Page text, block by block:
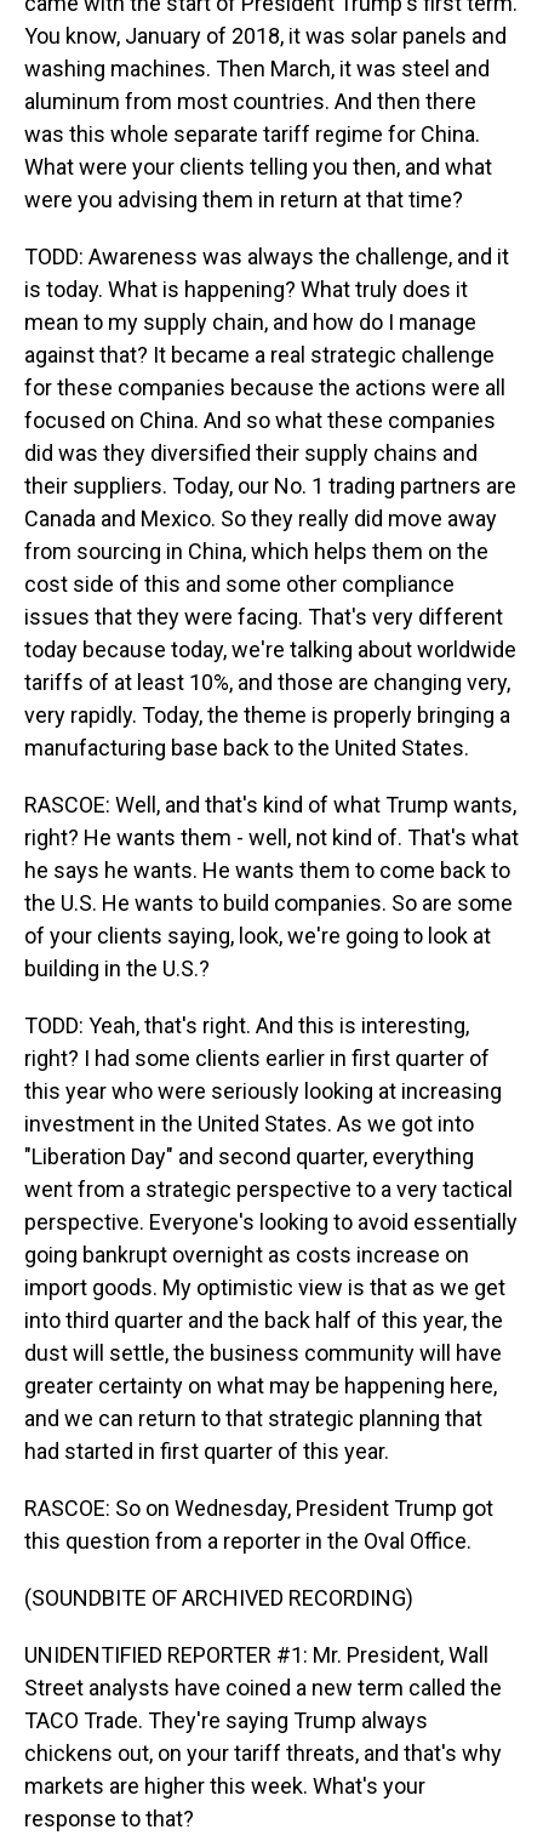
You know, January of 2018, it was solar panels and
washing machines. Then March, it was steel and
aluminum from most countries. And then there
was this whole separate tariff regime for China.
What were your clients telling you then, and what
were you advising them in return at that time?
TODD: Awareness was always the challenge, and it
is today. What is happening? What truly does it
mean to my supply chain, and how do I manage
against that? It became a real strategic challenge
for these companies because the actions were all
focused on China. And so what these companies
did was they diversified their supply chains and
their suppliers. Today, our No. 1 trading partners are
Canada and Mexico. So they really did move away
from sourcing in China, which helps them on the
cost side of this and some other compliance
issues that they were facing. That's very different
today because today, we're talking about worldwide
tariffs of at least 10%, and those are changing very,
very rapidly. Today, the theme is properly bringing a
manufacturing base back to the United States.
RASCOE: Well, and that's kind of what Trump wants,
right? He wants them - well, not kind of. That's what
he says he wants. He wants them to come back to
the U.S. He wants to build companies. So are some
of your clients saying, look, we're going to look at
building in the U.S.?
TODD: Yeah, that's right. And this is interesting,
right? I had some clients earlier in first quarter of
this year who were seriously looking at increasing
investment in the United States. As we got into
"Liberation Day" and second quarter, everything
went from a strategic perspective to a very tactical
perspective. Everyone's looking to avoid essentially
going bankrupt overnight as costs increase on
import goods. My optimistic view is that as we get
into third quarter and the back half of this year, the
dust will settle, the business community will have
greater certainty on what may be happening here,
and we can return to that strategic planning that
had started in first quarter of this year.
RASCOE: So on Wednesday, President Trump got
this question from a reporter in the Oval Office.
(SOUNDBITE OF ARCHIVED RECORDING)
UNIDENTIFIED REPORTER #1: Mr. President, Wall
Street analysts have coined a new term called the
TACO Trade. They're saying Trump always
chickens out, on your tariff threats, and that's why
markets are higher this week. What's your
response to that?